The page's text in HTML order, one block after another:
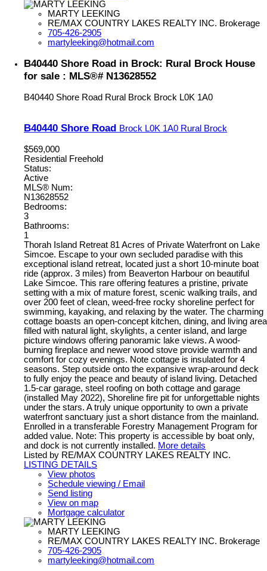
MARTY LEEKING
RE/MAX COUNTRY LAKES REALTY INC. Brokerage
705-426-2905
martyleeking@hotmail.com
B40440 Shore Road in Brock: Rural Brock House
for sale : MLS®# N13628552
B40440 Shore Road Rural Brock Brock L0K 1A0
B40440 Shore Road Brock L0K 1A0 Rural Brock
$569,000
Residential Freehold
Status:
Active
MLS® Num:
N13628552
Bedrooms:
3
Bathrooms:
1
Thorah Island Retreat 81 Acres of Private Waterfront on Lake
Simcoe. Escape to your own secluded paradise with this
exceptional island retreat, located just a short 10-minute boat
ride (approx. 3 miles) from Beaverton Harbour on beautiful
Lake Simcoe. This rare offering features a pristine, private
setting with a mix of mature forest, scenic walking trails, and
over 200 feet of clean, weed-free rocky shoreline perfect for
swimming, kayaking, and relaxing by the water. The charming
cottage boasts an open-concept kitchen, dining, and living area
filled with natural light, skylights, a center island, and large
picture windows offering panoramic lake views. A wood-
burning fireplace and newer wood stove provide warmth and
comfort for cozy evenings. Note cottage is insulated for 4
seasons. Step outside onto the expansive wrap-around deck
to fully enjoy the peace and beauty of island living. Detached
1.5-car garage, steel roofing on both cottage and garage
(installed May 2022), Shoreline fire pit for unforgettable nights
under the stars. A truly unique opportunity to own a private
waterfront sanctuary just a short distance from the mainland.
Enrolled in a transferable Forestry Management Program for
added value. Note: This property is accessible by boat only,
and dock is not currently installed. More details
Listed by RE/MAX COUNTRY LAKES REALTY INC.
LISTING DETAILS
View photos
Schedule viewing / Email
Send listing
View on map
Mortgage calculator
MARTY LEEKING
RE/MAX COUNTRY LAKES REALTY INC. Brokerage
705-426-2905
martyleeking@hotmail.com